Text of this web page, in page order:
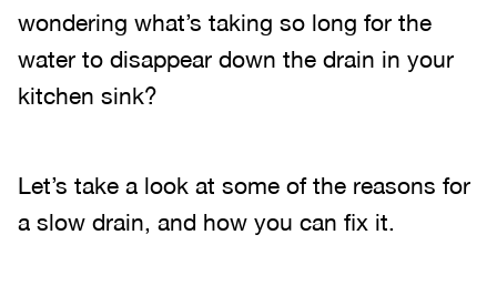
wondering what’s taking so long for the
water to disappear down the drain in your
kitchen sink?
Let’s take a look at some of the reasons for
a slow drain, and how you can fix it.